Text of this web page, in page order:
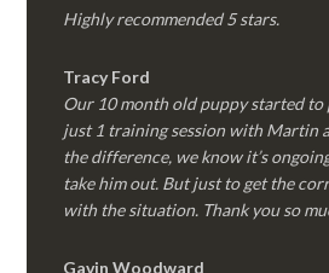
Highly recommended 5 stars.
Tracy Ford
Our 10 month old puppy started to
just 1 training session with Martin
the difference, we know it’s
take him out. But just to get the
with the situation. Thank you so
Gavin Woodward